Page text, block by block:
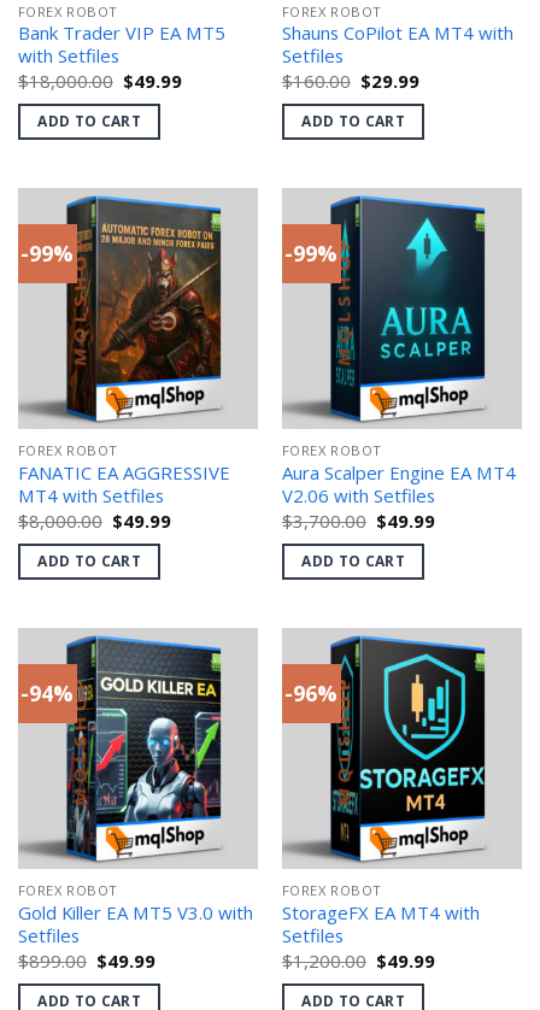
FOREX ROBOT
Bank Trader VIP EA MT5
with Setfiles
$18,000.00 Original
price
was:
$18,000.00.
$49.99Current
ADD TO CART
FOREX ROBOT
Shauns CoPilot EA MT4 with
Setfiles
$160.00 Original
price
was:
$160.00.
$29.99Current
is:
ADD TO CART
-99%
FOREX ROBOT
FANATIC EA AGGRESSIVE
MT4 with Setfiles
$8,000.00 Original
price
was:
$8,000.00.
$49.99Current
ADD TO CART
-99%
FOREX ROBOT
Aura Scalper Engine EA MT4
V2.06 with Setfiles
$3,700.00 Original
price
was:
$3,700.00.
$49.99Current
ADD TO CART
-94%
FOREX ROBOT
Gold Killer EA MT5 V3.0 with
Setfiles
$899.00 Original
price
was:
$49.99Current
is:
ADD TO CART
-96%
FOREX ROBOT
StorageFX EA MT4 with
Setfiles
$1,200.00 Original
price
was:
$49.99Current
ADD TO CART